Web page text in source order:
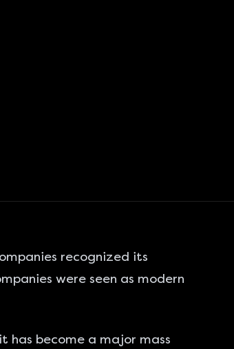
recognized its
were seen as modern
has become a major mass